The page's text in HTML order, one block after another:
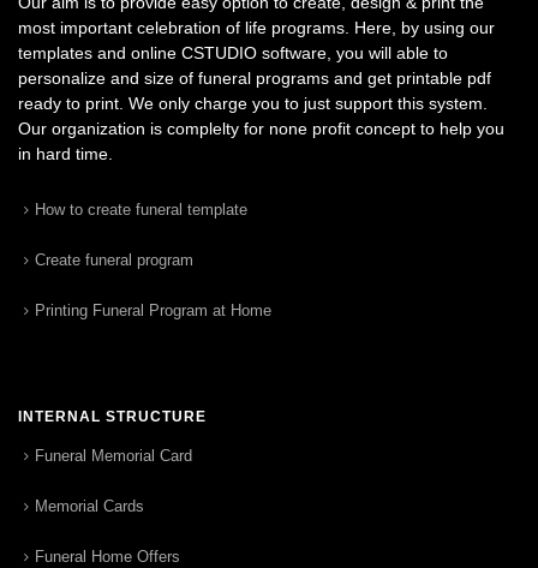
most important celebration of life programs. Here, by using our
templates and online CSTUDIO software, you will able to
personalize and size of funeral programs and get printable pdf
ready to print. We only charge you to just support this system.
Our organization is complelty for none profit concept to help you
in hard time.
How to create funeral template
Create funeral program
Printing Funeral Program at Home
INTERNAL STRUCTURE
Funeral Memorial Card
Memorial Cards
Funeral Home Offers